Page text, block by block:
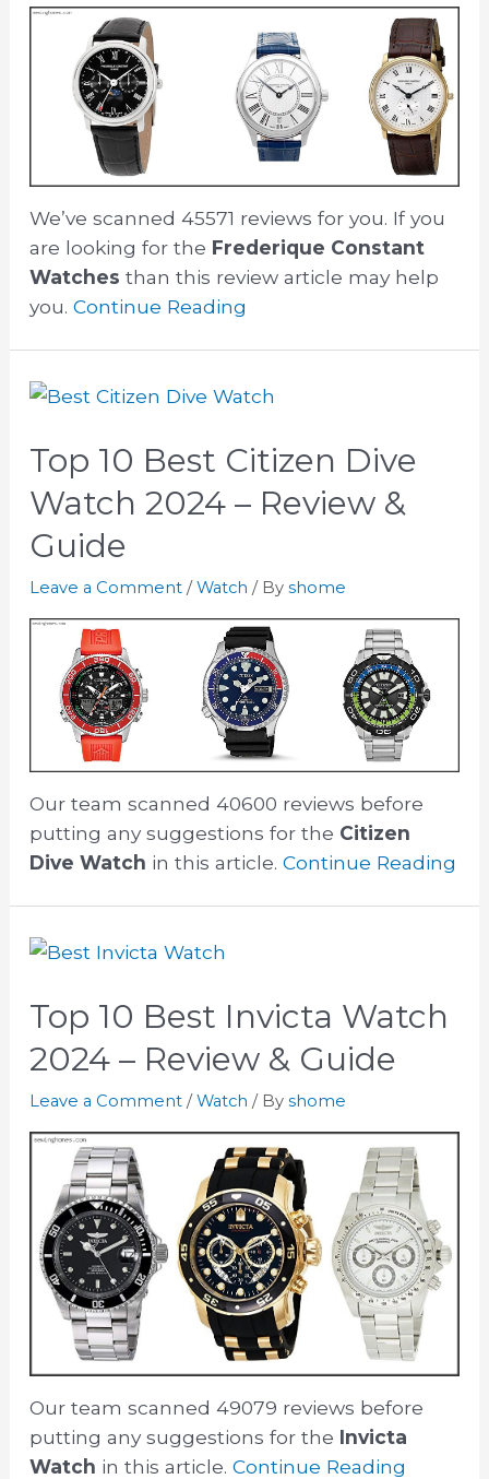
We’ve scanned 45571 reviews for you. If you
are looking for the Frederique Constant
Watches than this review article may help
you. Continue Reading
Top 10 Best Citizen Dive
Watch 2024 – Review &
Guide
Leave a Comment /Watch / By shome
Our team scanned 40600 reviews before
putting any suggestions for the Citizen
Dive Watch in this article. Continue Reading
Top 10 Best Invicta Watch
2024 – Review & Guide
Leave a Comment /Watch / By shome
Our team scanned 49079 reviews before
putting any suggestions for the Invicta
Watch in this article. Continue Reading